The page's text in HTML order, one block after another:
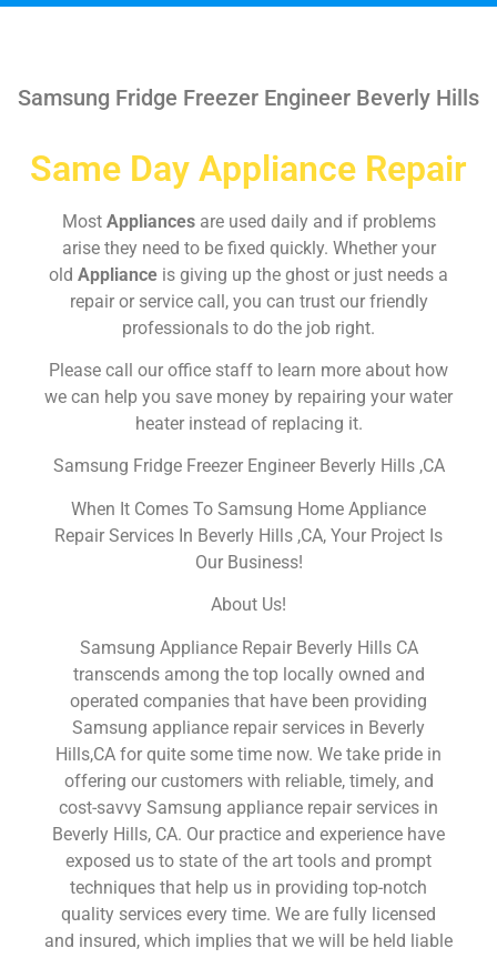
Samsung Fridge Freezer Engineer Beverly Hills
Same Day Appliance Repair
Most Appliances are used daily and if problems
arise they need to be fixed quickly. Whether your
old Appliance is giving up the ghost or just needs a
repair or service call, you can trust our friendly
professionals to do the job right.
Please call our office staff to learn more about how
we can help you save money by repairing your water
heater instead of replacing it.
Samsung Fridge Freezer Engineer Beverly Hills ,CA
When It Comes To Samsung Home Appliance
Repair Services In Beverly Hills ,CA, Your Project Is
Our Business!
About Us!
Samsung Appliance Repair Beverly Hills CA
transcends among the top locally owned and
operated companies that have been providing
Samsung appliance repair services in Beverly
Hills,CA for quite some time now. We take pride in
offering our customers with reliable, timely, and
cost-savvy Samsung appliance repair services in
Beverly Hills, CA. Our practice and experience have
exposed us to state of the art tools and prompt
techniques that help us in providing top-notch
quality services every time. We are fully licensed
and insured, which implies that we will be held liable